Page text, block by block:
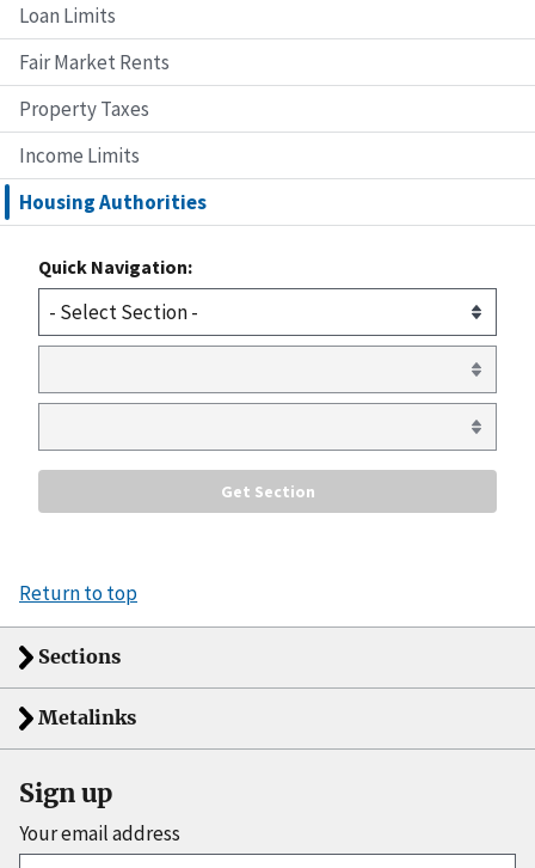
Loan Limits
Fair Market Rents
Property Taxes
Income Limits
Housing Authorities
Quick Navigation:
Return to top
Sections
Metalinks
Sign up
Your email address